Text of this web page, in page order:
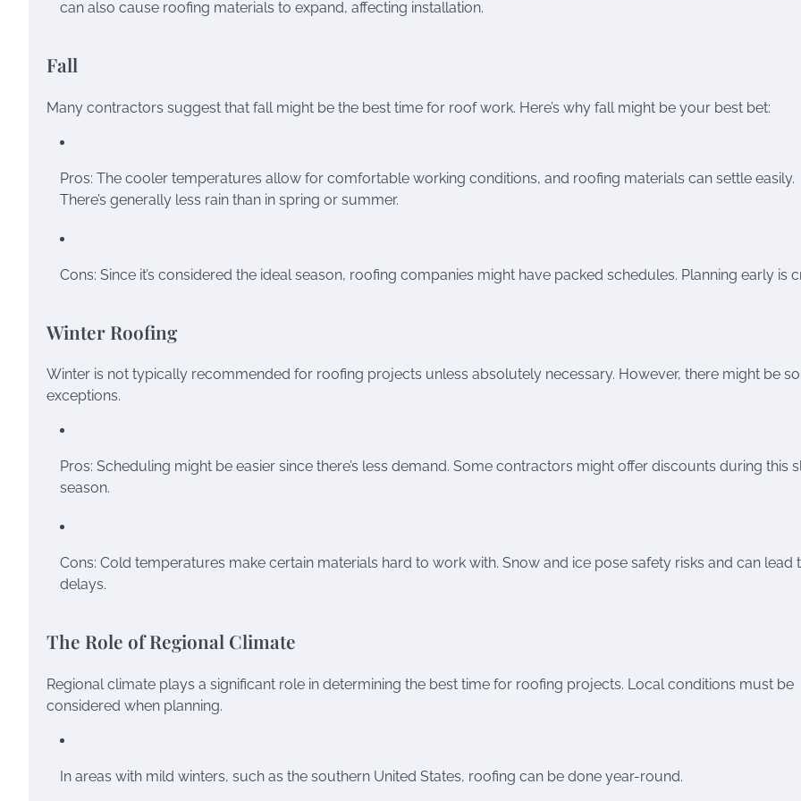
can also cause roofing materials to expand, affecting installation.
Fall
Many contractors suggest that fall might be the best time for roof work. Here’s why fall might be your best bet:
Pros: The cooler temperatures allow for comfortable working conditions, and roofing materials can settle easily.
There’s generally less rain than in spring or summer.
Cons: Since it’s considered the ideal season, roofing companies might have packed schedules. Planning early is
Winter Roofing
Winter is not typically recommended for roofing projects unless absolutely necessary. However, there might be
exceptions.
Pros: Scheduling might be easier since there’s less demand. Some contractors might offer discounts during this
season.
Cons: Cold temperatures make certain materials hard to work with. Snow and ice pose safety risks and can lead
delays.
The Role of Regional Climate
Regional climate plays a significant role in determining the best time for roofing projects. Local conditions must be
considered when planning.
In areas with mild winters, such as the southern United States, roofing can be done year-round.